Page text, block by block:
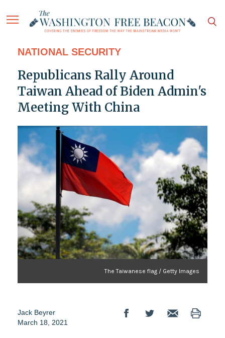
NATIONAL SECURITY
Republicans Rally Around
Taiwan Ahead of Biden Admin's
Meeting With China
The Taiwanese flag / Getty Images
Jack Beyrer
March 18, 2021